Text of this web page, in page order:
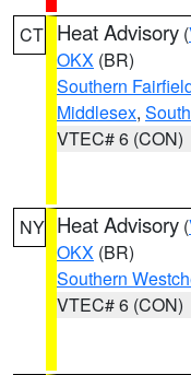
CT Heat Advisory (
OKX (BR)
Southern
Middlesex,
VTEC# 6 (CON)
NY Heat Advisory (
OKX (BR)
Southern
VTEC# 6 (CON)